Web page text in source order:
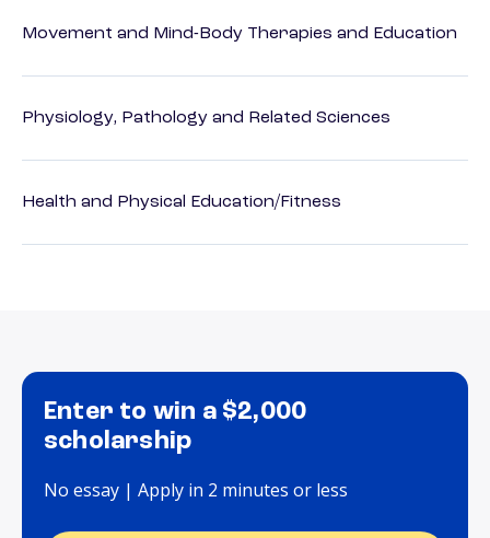
Movement and Mind-Body Therapies and Education
Physiology, Pathology and Related Sciences
Health and Physical Education/Fitness
Enter to win a $2,000
scholarship
No essay | Apply in 2 minutes or less